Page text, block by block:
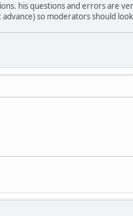
his questions and errors are
so moderators should